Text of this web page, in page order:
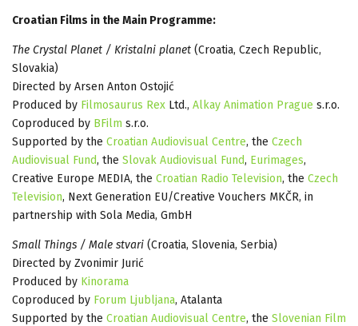
Croatian Films in the Main Programme:
The Crystal Planet / Kristalni planet (Croatia, Czech Republic,
Slovakia)
Directed by Arsen Anton Ostojić
Produced by Filmosaurus Rex Ltd., Alkay Animation Prague s.r.o.
Coproduced by BFilm s.r.o.
Supported by the Croatian Audiovisual Centre, the Czech
Audiovisual Fund, the Slovak Audiovisual Fund, Eurimages,
Creative Europe MEDIA, the Croatian Radio Television, the Czech
Television, Next Generation EU/Creative Vouchers MKČR, in
partnership with Sola Media, GmbH
Small Things / Male stvari (Croatia, Slovenia, Serbia)
Directed by Zvonimir Jurić
Produced by Kinorama
Coproduced by Forum Ljubljana, Atalanta
Supported by the Croatian Audiovisual Centre, the Slovenian Film